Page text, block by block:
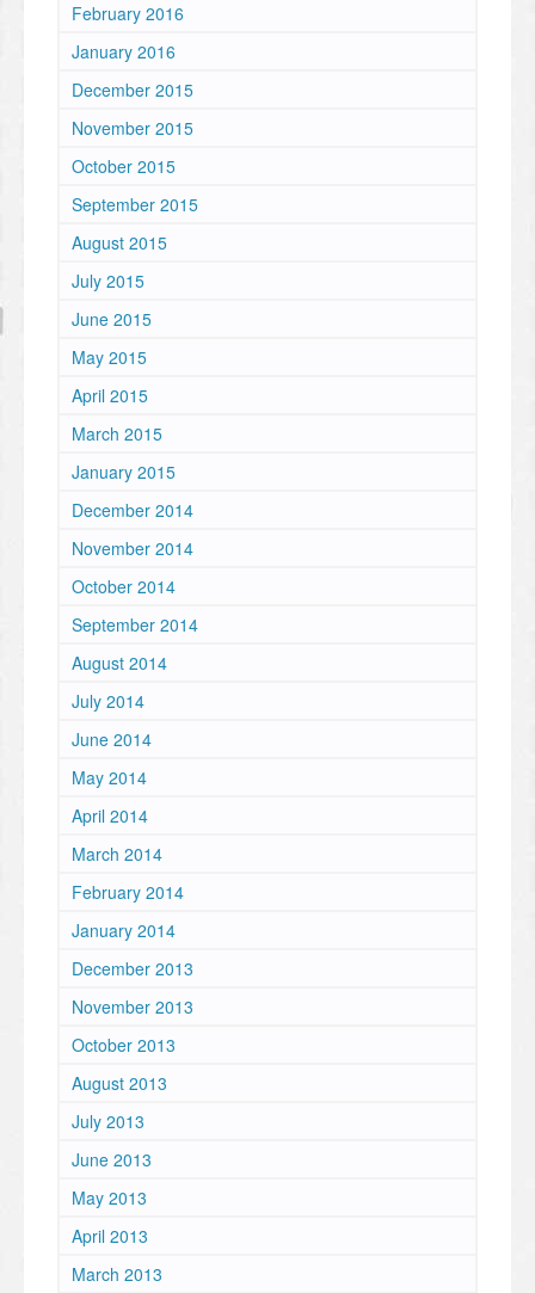
February 2016
January 2016
December 2015
November 2015
October 2015
September 2015
August 2015
July 2015
June 2015
May 2015
April 2015
March 2015
January 2015
December 2014
November 2014
October 2014
September 2014
August 2014
July 2014
June 2014
May 2014
April 2014
March 2014
February 2014
January 2014
December 2013
November 2013
October 2013
August 2013
July 2013
June 2013
May 2013
April 2013
March 2013